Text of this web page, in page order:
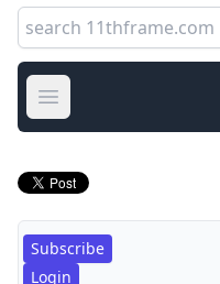
Open main menu
Subscribe
Login